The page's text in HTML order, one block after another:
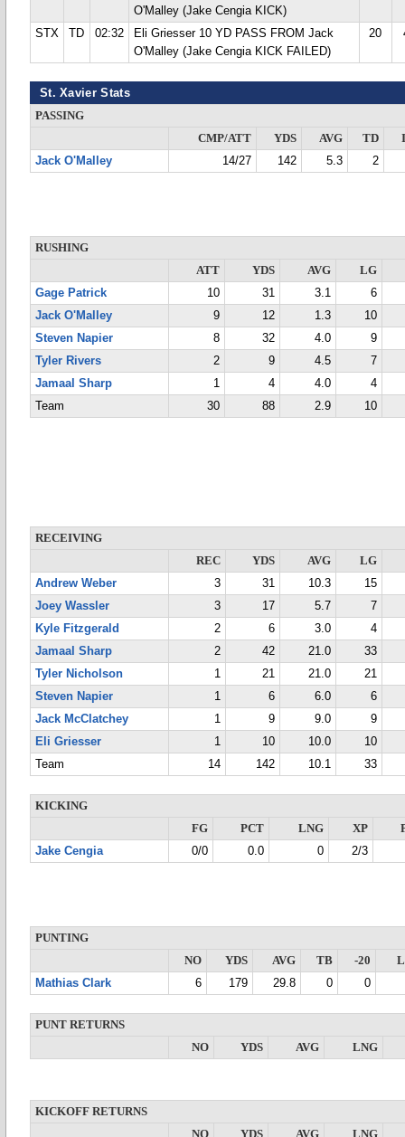
O'Malley (Jake Cengia KICK)
STX TD 02:32
Eli Griesser 10 YD PASS FROM Jack
O'Malley (Jake Cengia KICK FAILED)
20
St. Xavier Stats
PASSING
CMP/ATT
YDS AVG TD
Jack O'Malley
14/27 142 5.3 2
RUSHING
ATT
YDS AVG
LG
Gage Patrick
10 31 3.1
6
Jack O'Malley
9 12 1.3
10
Steven Napier
8 32 4.0
9
Tyler Rivers
2 9 4.5
7
Jamaal Sharp
1 4 4.0
4
Team
30 88 2.9 10
RECEIVING
REC
YDS AVG
LG
Andrew Weber
3 31 10.3
15
Joey Wassler
3 17 5.7
7
Kyle Fitzgerald
2 6 3.0
4
Jamaal Sharp
2 42 21.0
33
Tyler Nicholson
1 21 21.0
21
Steven Napier
1 6 6.0
6
Jack McClatchey
1 9 9.0
9
Eli Griesser
1 10 10.0
10
Team
14 142 10.1 33
KICKING
FG
PCT LNG XP
Jake Cengia
0/0 0.0 0 2/3
PUNTING
NO
YDS AVG TB -20
Mathias Clark
6 179 29.8 0 0
PUNT RETURNS
NO
YDS AVG LNG
KICKOFF RETURNS
NO
YDS AVG LNG